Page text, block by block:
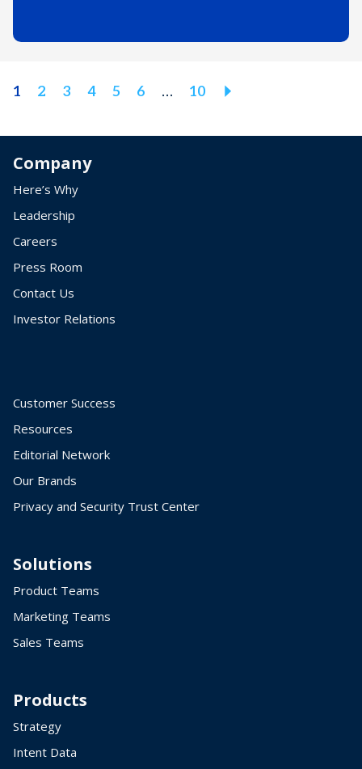
1 2 3 4 5 6 … 10
Company
Here’s Why
Leadership
Careers
Press Room
Contact Us
Investor Relations
Customer Success
Resources
Editorial Network
Our Brands
Privacy and Security Trust Center
Solutions
Product Teams
Marketing Teams
Sales Teams
Products
Strategy
Intent Data